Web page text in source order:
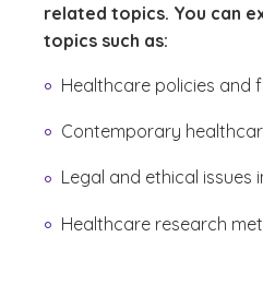
related topics. You can
topics such as:
Healthcare policies and
Contemporary
Legal and ethical issues
Healthcare research